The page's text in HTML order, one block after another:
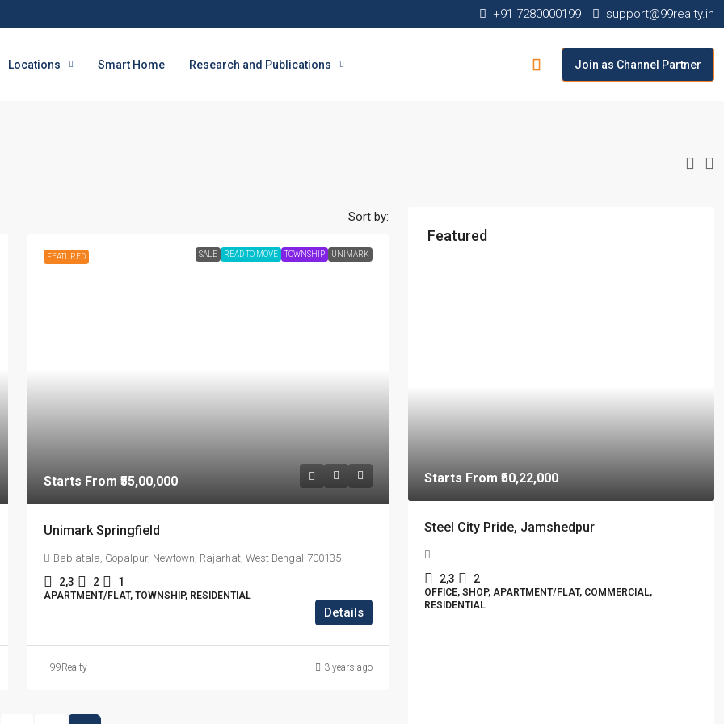
+91 7280000199 support@99realty.in
Locations Smart Home Research and Publications Join as Channel Partner
Sort by:
FEATURED SALE READ TO MOVE TOWNSHIP UNIMARK
Starts From₹55,00,000
Unimark Springfield
Bablatala, Gopalpur, Newtown, Rajarhat, West Bengal-700135
2,3 2 1
APARTMENT/FLAT, TOWNSHIP, RESIDENTIAL
Details
99Realty 3 years ago
Featured
Starts From ₹50,22,000
Steel City Pride, Jamshedpur
2,3 2
OFFICE, SHOP, APARTMENT/FLAT, COMMERCIAL,
RESIDENTIAL